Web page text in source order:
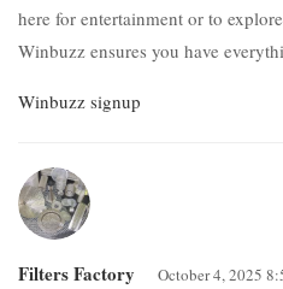
here for entertainment or to
Winbuzz ensures you have
Winbuzz signup
Filters Factory October 4, 2025